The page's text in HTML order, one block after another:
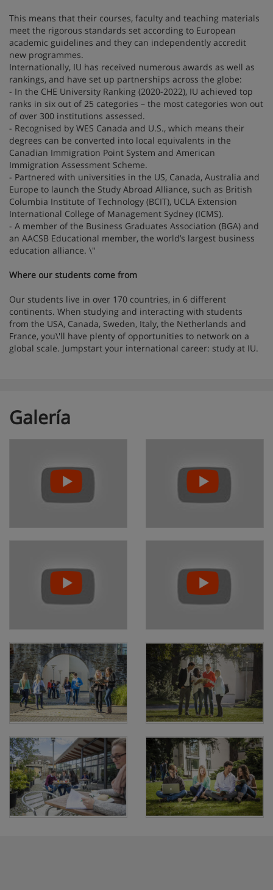
This means that their courses, faculty and teaching materials
meet the rigorous standards set according to European
academic guidelines and they can independently accredit
new programmes.
Internationally, IU has received numerous awards as well as
rankings, and have set up partnerships across the globe:
- In the CHE University Ranking (2020-2022), IU achieved top
ranks in six out of 25 categories – the most categories won out
of over 300 institutions assessed.
- Recognised by WES Canada and U.S., which means their
degrees can be converted into local equivalents in the
Canadian Immigration Point System and American
Immigration Assessment Scheme.
- Partnered with universities in the US, Canada, Australia and
Europe to launch the Study Abroad Alliance, such as British
Columbia Institute of Technology (BCIT), UCLA Extension
International College of Management Sydney (ICMS).
- A member of the Business Graduates Association (BGA) and
an AACSB Educational member, the world’s largest business
education alliance. \"
Where our students come from
Our students live in over 170 countries, in 6 different
continents. When studying and interacting with students
from the USA, Canada, Sweden, Italy, the Netherlands and
France, you\'ll have plenty of opportunities to network on a
global scale. Jumpstart your international career: study at IU.
Galería